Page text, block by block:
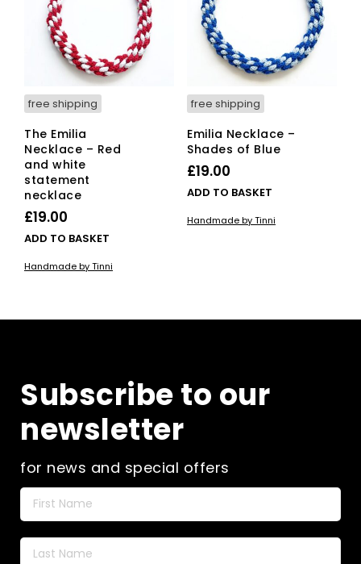
free shipping
The Emilia
Necklace – Red
and white
statement
necklace
£19.00
ADD TO BASKET
Handmade by Tinni
free shipping
Emilia Necklace –
Shades of Blue
£19.00
ADD TO BASKET
Handmade by Tinni
Subscribe to our
newsletter
for news and special offers